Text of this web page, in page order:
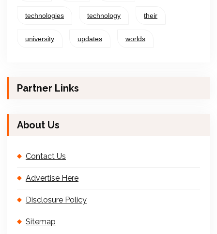
technologies technology their
university updates worlds
Partner Links
About Us
Contact Us
Advertise Here
Disclosure Policy
Sitemap